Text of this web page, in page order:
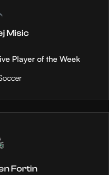
Misic
Player of the Week
Fortin